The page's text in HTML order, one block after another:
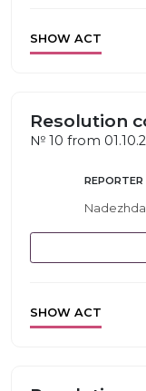
SHOW ACT
Resolution
№ 10 from
REPORTER
SHOW ACT